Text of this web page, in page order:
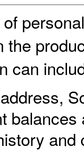
the
can
and